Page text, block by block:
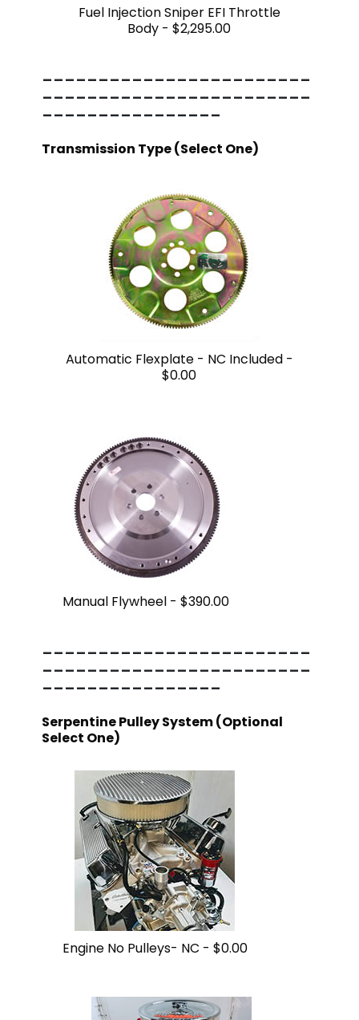
Fuel Injection Sniper EFI Throttle
Body -$2,295.00
------------------------
------------------------
----------------
Transmission Type (Select One)
Automatic Flexplate - NC Included -
$0.00
Manual Flywheel - $390.00
------------------------
------------------------
----------------
Serpentine Pulley System (Optional
Select One)
Engine No Pulleys- NC - $0.00